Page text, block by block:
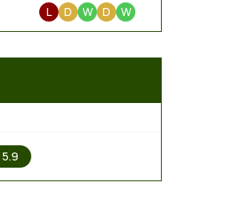
L D W D W
5.9